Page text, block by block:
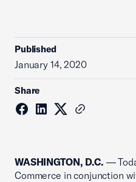
Published
January 14, 2020
Share
WASHINGTON, D.C. —
Commerce in conjunction